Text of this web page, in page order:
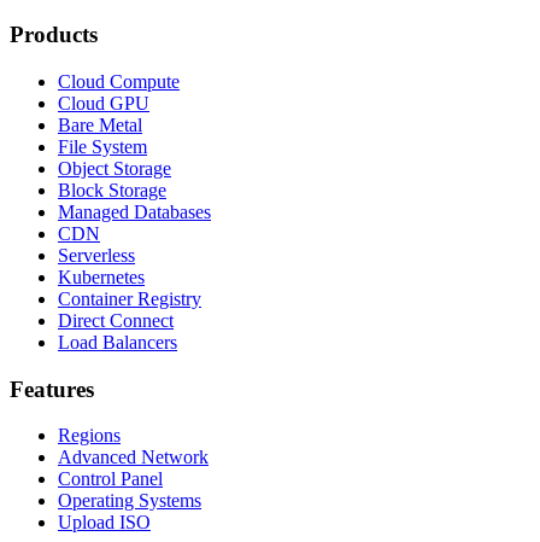
Products
Cloud Compute
Cloud GPU
Bare Metal
File System
Object Storage
Block Storage
Managed Databases
CDN
Serverless
Kubernetes
Container Registry
Direct Connect
Load Balancers
Features
Regions
Advanced Network
Control Panel
Operating Systems
Upload ISO